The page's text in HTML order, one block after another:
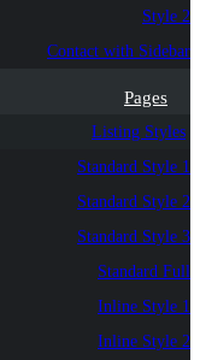
Style 2
Contact with Sidebar
Pages
Listing Styles
Standard Style 1
Standard Style 2
Standard Style 3
Standard Full
Inline Style 1
Inline Style 2